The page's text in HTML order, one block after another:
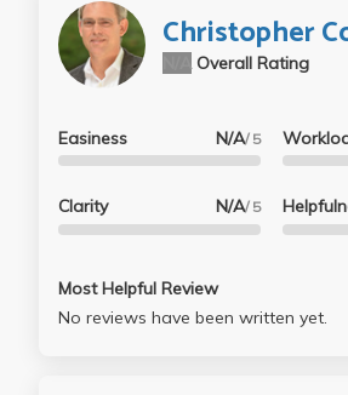
Christopher
Overall Rating
Easiness N/A/ 5
Clarity N/A/ 5
Most Helpful Review
No reviews have been written yet.